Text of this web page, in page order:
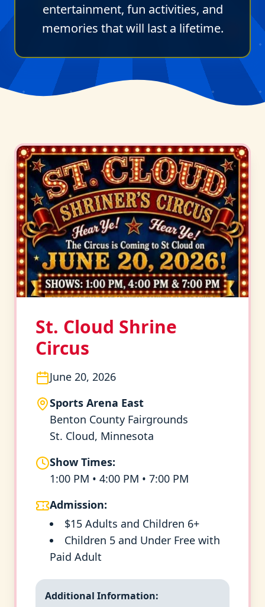
entertainment, fun activities, and
memories that will last a lifetime.
St. Cloud Shrine
Circus
June 20, 2026
Sports Arena East
Benton County Fairgrounds
St. Cloud, Minnesota
Show Times:
1:00 PM • 4:00 PM • 7:00 PM
Admission:
$15 Adults and Children 6+
Children 5 and Under Free with
Paid Adult
Additional Information: